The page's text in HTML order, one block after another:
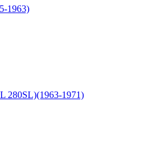
1963)
280SL)(1963-1971)